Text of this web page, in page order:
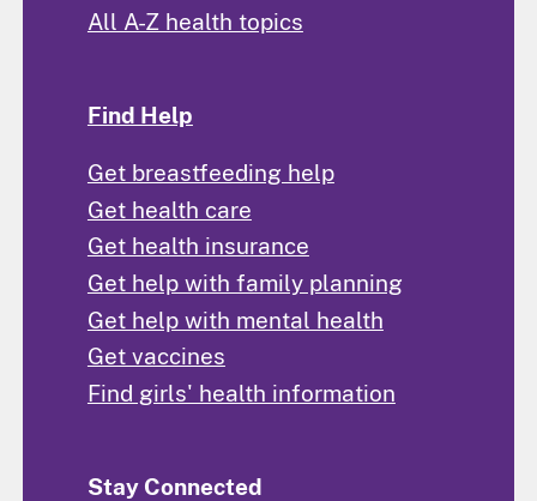
All A-Z health topics
Find Help
Get breastfeeding help
Get health care
Get health insurance
Get help with family planning
Get help with mental health
Get vaccines
Find girls' health information
Stay Connected